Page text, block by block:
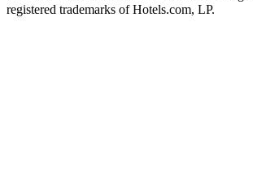
registered trademarks of Hotels.com, LP.